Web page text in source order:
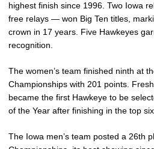
highest finish since 1996. Two Iowa
free relays — won Big Ten titles,
crown in 17 years. Five Hawkeyes
recognition.
The women’s team finished ninth at
Championships with 201 points.
became the first Hawkeye to be
of the Year after finishing in the top
The Iowa men’s team posted a 26th